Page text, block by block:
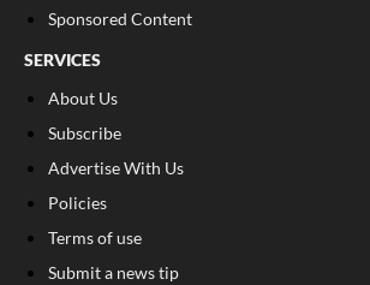
Sponsored Content
SERVICES
About Us
Subscribe
Advertise With Us
Policies
Terms of use
Submit a news tip